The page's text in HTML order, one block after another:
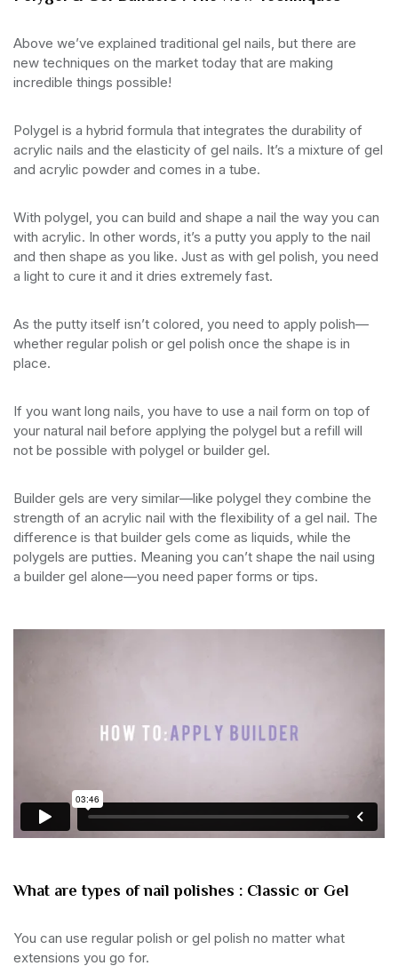
Above we’ve explained traditional gel nails, but there are
new techniques on the market today that are making
incredible things possible!
Polygel is a hybrid formula that integrates the durability of
acrylic nails and the elasticity of gel nails. It’s a mixture of gel
and acrylic powder and comes in a tube.
With polygel, you can build and shape a nail the way you can
with acrylic. In other words, it’s a putty you apply to the nail
and then shape as you like. Just as with gel polish, you need
a light to cure it and it dries extremely fast.
As the putty itself isn’t colored, you need to apply polish—
whether regular polish or gel polish once the shape is in
place.
If you want long nails, you have to use a nail form on top of
your natural nail before applying the polygel but a refill will
not be possible with polygel or builder gel.
Builder gels are very similar—like polygel they combine the
strength of an acrylic nail with the flexibility of a gel nail. The
difference is that builder gels come as liquids, while the
polygels are putties. Meaning you can’t shape the nail using
a builder gel alone—you need paper forms or tips.
What are types of nail polishes : Classic or Gel
You can use regular polish or gel polish no matter what
extensions you go for.